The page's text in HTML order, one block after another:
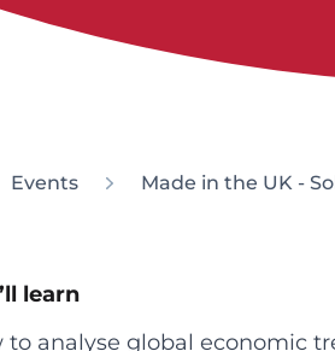
Events Made in the UK -
learn
to analyse global economic